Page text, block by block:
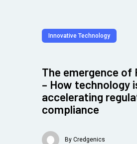
Innovative Technology
The emergence of
– How technology
accelerating
compliance
By Credgenics